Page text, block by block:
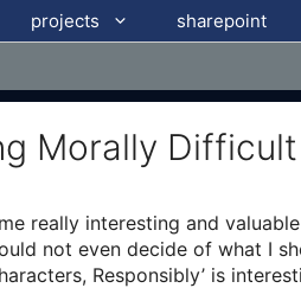
projects sharepoint
Morally
really interesting and
not even decide of what I
Responsibly’ is